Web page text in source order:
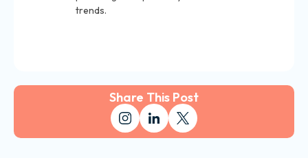
trends.
Share This Post